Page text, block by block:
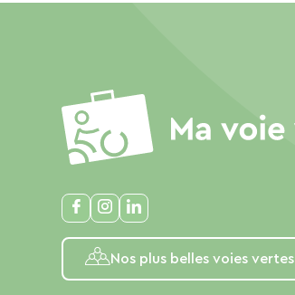
Nos plus belles voies vertes